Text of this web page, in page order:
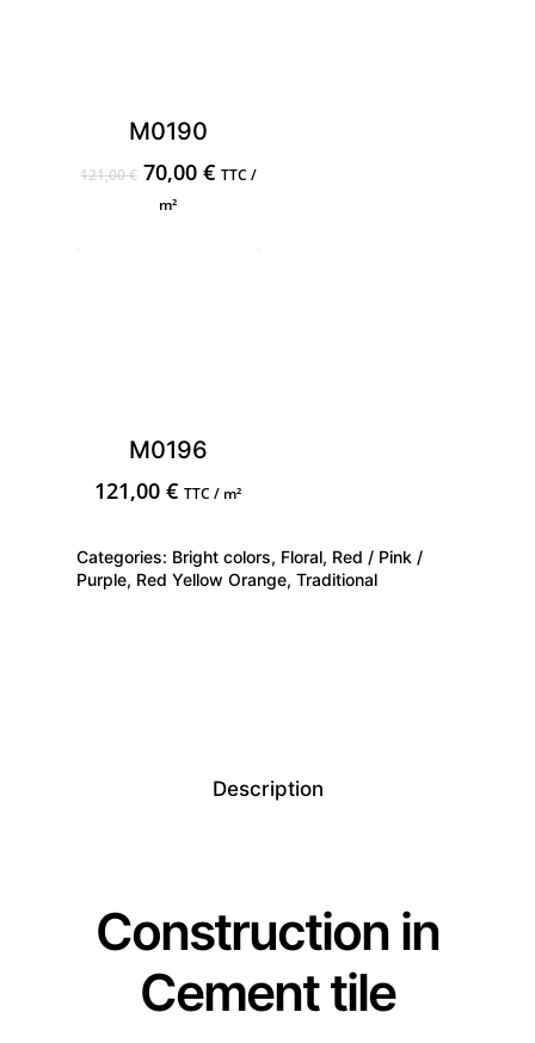
M0190
121,00€ Original
price
70,00 €Current
TTC /
m²
M0196
121,00€ TTC / m²
Categories: Bright colors, Floral, Red / Pink /
Purple, Red Yellow Orange, Traditional
Description
Construction in
Cement tile